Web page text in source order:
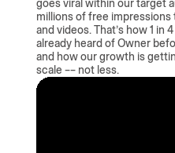
goes viral within our target
millions of free
and videos. That’s how 1 in
already heard of Owner
and how our growth is
scale –– not less.